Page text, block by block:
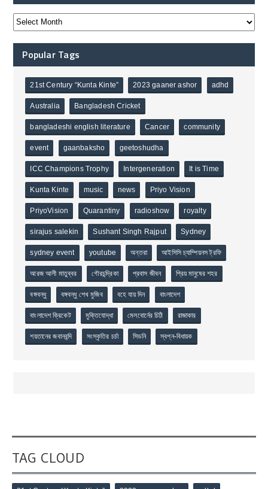
Popular Tags
21st Century “Kunta Kinte” 2023 gaaner ashor adhd
Australia Bangladesh Cricket
bangladeshi english literature Cancer community
event gaanbaksho geetoshudha
ICC Champions Trophy Intergeneration It is Time
Kunta Kinte music news Priyo Vision
PriyoVision Quarantiny radioshow royalty
sirajus salekin Sushant Singh Rajput Sydney
sydney event youtube অন্তরা আইসিসি চ্যাম্পিয়নস ট্রফি
আরজ আলী মাতুব্বর গৌরচন্দ্রিকা প্রবাস জীবন প্রিয় মানুষের শহর
বঙ্গবন্ধু বঙ্গবন্ধু শেখ মুজিব বহে যায় দিন বাংলাদেশ
বাংলাদেশ ক্রিকেট মুক্তিযোদ্ধা মেলবোর্নের চিঠি রাজাকার
শয়তানের জবানবন্দি সংস্কৃতির চর্চা সিডনি স্বপ্ন-বিধায়ক
TAG CLOUD